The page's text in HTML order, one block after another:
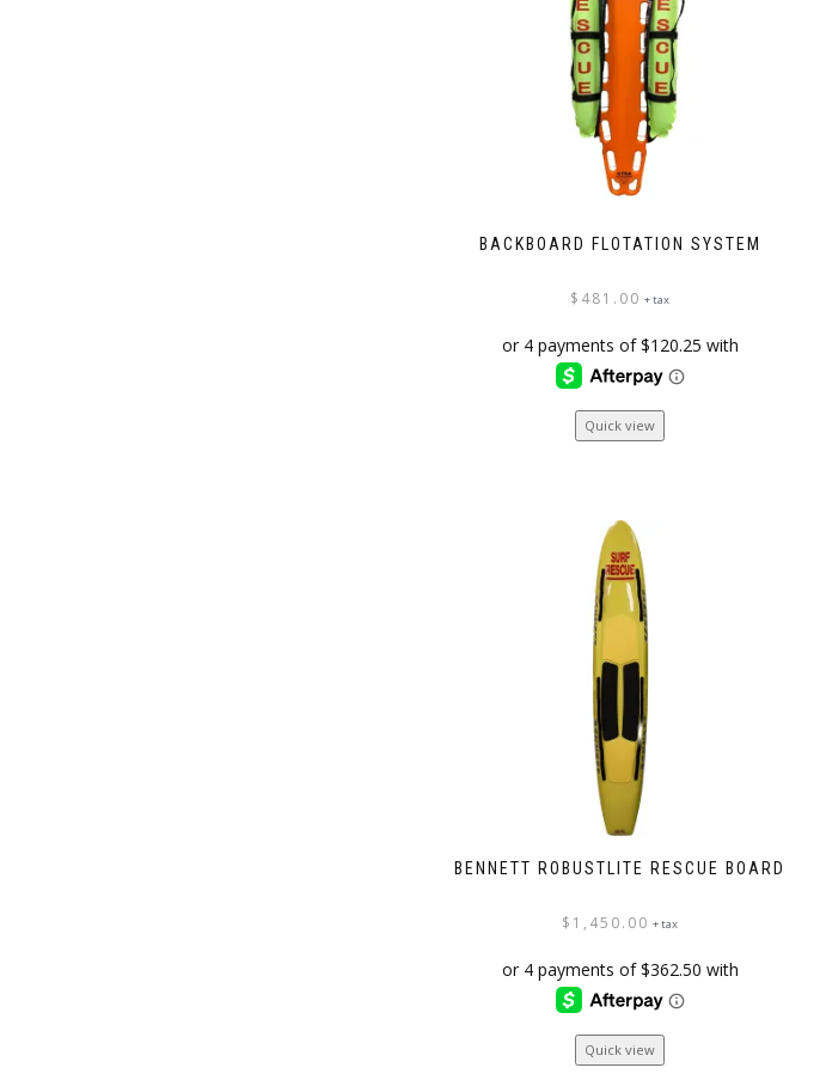
chosen
on
the
product
page
BACKBOARD FLOTATION SYSTEM
$ 481.00 + tax
Quick view
BENNETT ROBUSTLITE RESCUE BOARD
$ 1,450.00 + tax
Quick view